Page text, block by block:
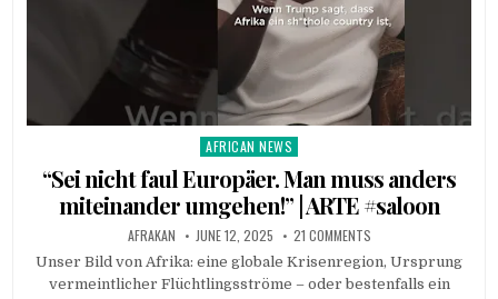
Posted
AFRICAN NEWS
“Sei nicht faul Europäer. Man muss anders
miteinander umgehen!” | ARTE #saloon
AFRAKAN JUNE 12, 2025 21 COMMENTS
Unser Bild von Afrika: eine globale Krisenregion, Ursprung
vermeintlicher Flüchtlingsströme – oder bestenfalls ein